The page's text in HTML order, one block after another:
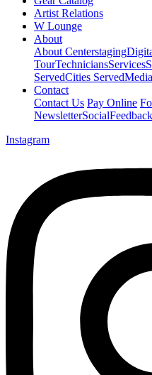
Artist Relations
W Lounge
About
About Centerstaging
TourTechniciansServices
ServedCities ServedMedia
Contact
Contact Us Pay Online
NewsletterSocial
Instagram